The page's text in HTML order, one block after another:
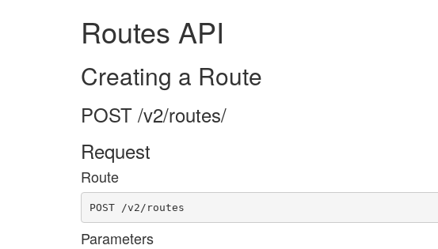
Routes API
Creating a Route
POST /v2/routes/
Request
Route
POST /v2/routes
Parameters